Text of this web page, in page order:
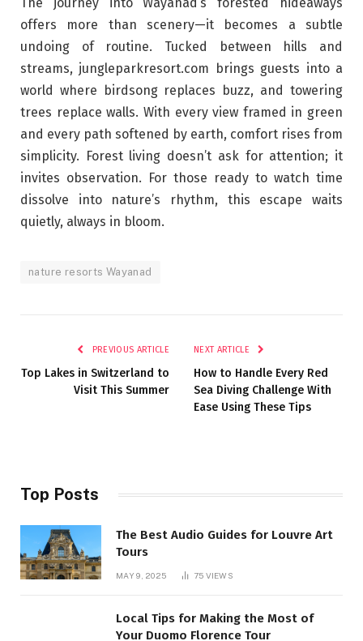
offers more than scenery—it becomes a subtle
undoing of routine. Tucked between hills and
streams, jungleparkresort.com brings guests into a
world where birdsong replaces buzz, and towering
trees replace walls. With every view framed in green
and every path softened by earth, comfort rises from
simplicity. Forest living doesn’t ask for attention; it
invites observation. For those ready to watch time
dissolve into nature’s rhythm, this escape waits
quietly, always in bloom.
nature resorts Wayanad
PREVIOUS ARTICLE
Top Lakes in Switzerland to
Visit This Summer
NEXT ARTICLE
How to Handle Every Red
Sea Diving Challenge With
Ease Using These Tips
Top Posts
The Best Audio Guides for Louvre Art
Tours
MAY 9, 2025 75 VIEWS
Local Tips for Making the Most of
Your Duomo Florence Tour